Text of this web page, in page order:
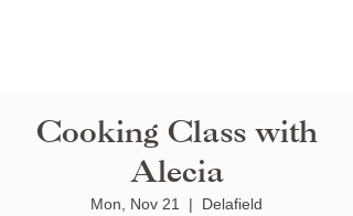
Cooking Class with
Alecia
Mon, Nov 21
  |
Delafield